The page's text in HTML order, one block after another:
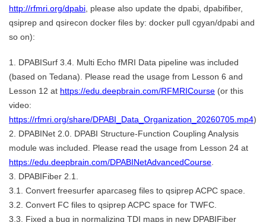
http://rfmri.org/dpabi , please also update the dpabi, dpabifiber,
qsiprep and qsirecon docker files by: docker pull cgyan/dpabi and
so on):
1. DPABISurf 3.4. Multi Echo fMRI Data pipeline was included
(based on Tedana). Please read the usage from Lesson 6 and
Lesson 12 at https://edu.deepbrain.com/RFMRICourse (or this
video:
https://rfmri.org/share/DPABI_Data_Organization_20260705.mp4)
2. DPABINet 2.0. DPABI Structure-Function Coupling Analysis
module was included. Please read the usage from Lesson 24 at
https://edu.deepbrain.com/DPABINetAdvancedCourse.
3. DPABIFiber 2.1.
3.1. Convert freesurfer aparcaseg files to qsiprep ACPC space.
3.2. Convert FC files to qsiprep ACPC space for TWFC.
3.3. Fixed a bug in normalizing TDI maps in new DPABIFiber